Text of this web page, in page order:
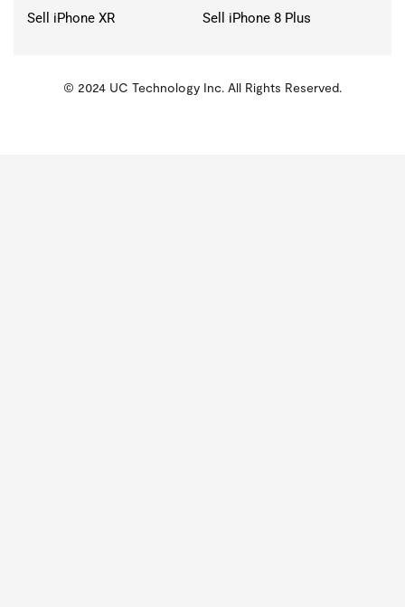
Sell iPhone XR Sell iPhone 8 Plus
KMSPico
© 2024 UC Technology Inc. All Rights Reserved.